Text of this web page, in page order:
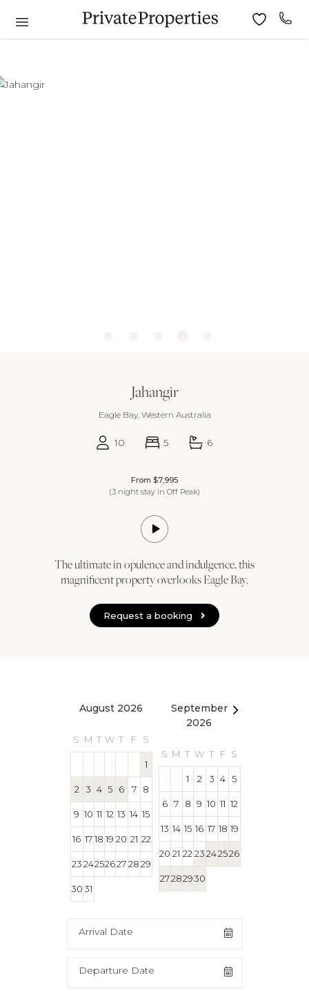
Jahangir
Eagle Bay, Western Australia
10 5 6
From $7,995
(3 night stay in Off Peak)
The ultimate in opulence and indulgence, this
magnificent property overlooks Eagle Bay.
Request a booking
August 2026
S M T W T F S
1
2 3 4 5 6 7 8
9 10 11 12 13 14 15
16 17 18 19 20 21 22
23242526272829
3031
September
2026
S M T W T F S
1 2 3 4 5
6 7 8 9 10 11 12
13 14 15 16 17 18 19
20 21 22 23242526
27282930
Arrival Date
Departure Date
9 10 11 12 13 14
16 17 181920 21 22
14 15 17